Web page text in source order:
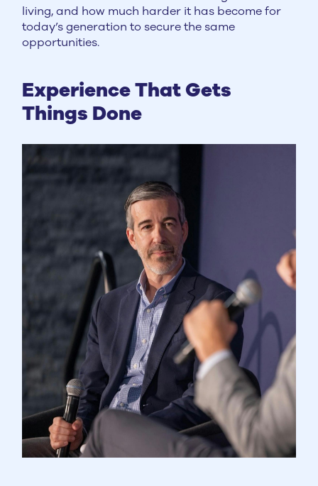
living, and how much harder it has become for
today’s generation to secure the same
opportunities.
Experience That Gets
Things Done